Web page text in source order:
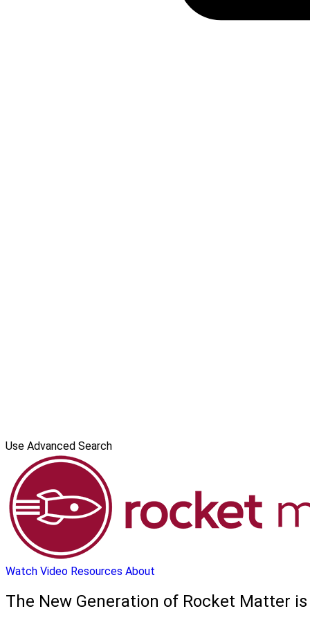
Use Advanced Search
Watch Video Resources About
The New Generation of Rocket Matter